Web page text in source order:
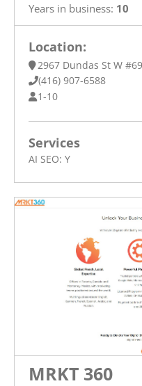
Years in business: 10
Location:
2967 Dundas St W
(416) 907-6588
1-10
Services
AI SEO: Y
MRKT 360